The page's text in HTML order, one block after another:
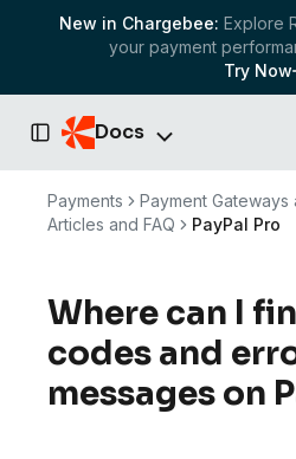
New in Chargebee: Explore
your payment
Try Now
Toggle Sidebar
Docs
Payments
Payment
Articles and FAQ
PayPal Pro
Where can I
codes and
messages on